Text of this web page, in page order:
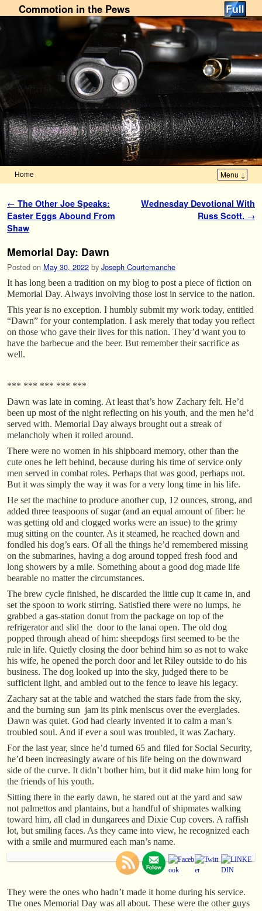
Commotion in the Pews
Home Menu ↓
Post navigation
← The Other Joe Speaks:
Easter Eggs Abound From
Shaw
Wednesday Devotional With
Russ Scott. →
Memorial Day: Dawn
Posted on May 30, 2022 by Joseph Courtemanche
It has long been a tradition on my blog to post a piece of fiction on
Memorial Day. Always involving those lost in service to the nation.
This year is no exception. I humbly submit my work today, entitled
“Dawn” for your contemplation. I ask merely that today you reflect
on those who gave their lives for this nation. They’d want you to
have the barbecue and the beer. But remember their sacrifice as
well.
*** *** *** *** ***
Dawn was late in coming. At least that’s how Zachary felt. He’d
been up most of the night reflecting on his youth, and the men he’d
served with. Memorial Day always brought out a streak of
melancholy when it rolled around.
There were no women in his shipboard memory, other than the
cute ones he left behind, because during his time of service only
men served in combat roles. Perhaps that was good, perhaps not.
But it was simply the way it was for a very long time in his life.
He set the machine to produce another cup, 12 ounces, strong, and
added three teaspoons of sugar (and an equal amount of fiber: he
was getting old and clogged works were an issue) to the grimy
mug sitting on the counter. As it steamed, he reached down and
fondled his dog’s ears. Of all the things he’d remembered missing
on the submarines, having a dog around topped fresh food and
long showers by a mile. Something about a good dog made life
bearable no matter the circumstances.
The brew cycle finished, he discarded the little cup it came in, and
set the spoon to work stirring. Satisfied there were no lumps, he
grabbed a gas-station donut from the package on top of the
refrigerator and slid the door to the lanai open. The old dog
popped through ahead of him: sheepdogs first seemed to be the
rule in life. Quietly closing the door behind him so as not to wake
his wife, he opened the porch door and let Riley outside to do his
business. The dog looked up into the sky, judged there to be
sufficient light, and ambled out to the fence to leave his legacy.
Zachary sat at the table and watched the stars fade from the sky,
and the burning sun jam its pink meniscus over the everglades.
Dawn was quiet. God had clearly invented it to calm a man’s
troubled soul. And if ever a soul was troubled, it was Zachary.
For the last year, since he’d turned 65 and filed for Social Security,
he’d been increasingly aware of his life being on the downward
side of the curve. It didn’t bother him, but it did make him long for
the friends of his youth.
Sitting there in the early dawn, he stared out at the yard and saw
not palmettos and plantains, but a handful of shipmates walking
toward him, all clad in dungarees and Dixie Cup covers. A raffish
lot, but smiling faces. As they came into view, he recognized each
with a smile and murmured each man’s name.
They were the ones who hadn’t made it home during his service.
The ones Memorial Day was all about. These were the other guys